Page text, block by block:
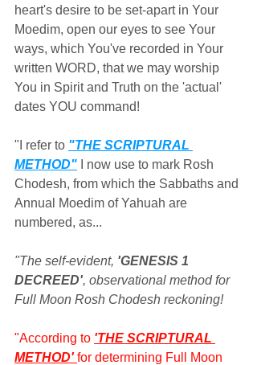
heart's desire to be set-apart in Your
Moedim, open our eyes to see Your
ways, which You've recorded in Your
written WORD, that we may worship
You in Spirit and Truth on the 'actual'
dates YOU command!
"I refer to "THE SCRIPTURAL
METHOD" I now use to mark Rosh
Chodesh, from which the Sabbaths and
Annual Moedim of Yahuah are
numbered, as...
"The self-evident, 'GENESIS 1
DECREED', observational method for
Full Moon Rosh Chodesh reckoning!
"According to 'THE SCRIPTURAL
METHOD' for determining Full Moon